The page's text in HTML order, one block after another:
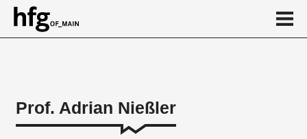
Person
Prof. Adrian Nießler